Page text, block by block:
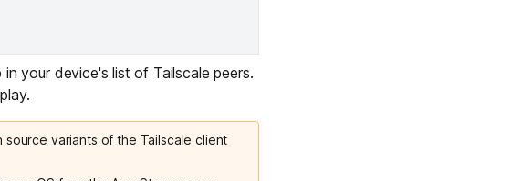
your device's list of Tailscale peers.
source variants of the Tailscale client